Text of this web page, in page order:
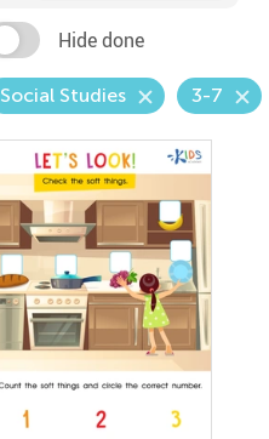
Hide done
Social Studies 3-7